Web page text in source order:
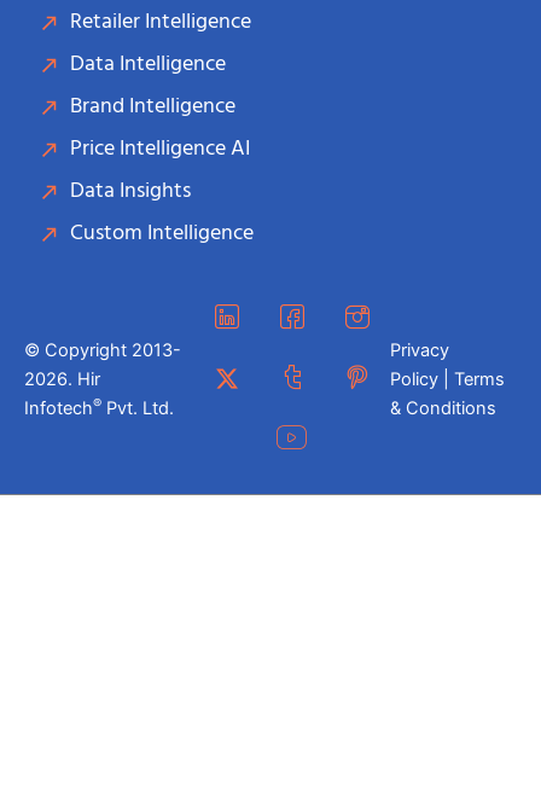
Retailer Intelligence
Data Intelligence
Brand Intelligence
Price Intelligence AI
Data Insights
Custom Intelligence
© Copyright 2013-
2026. Hir
Infotech® Pvt. Ltd.
Privacy
Policy | Terms
& Conditions